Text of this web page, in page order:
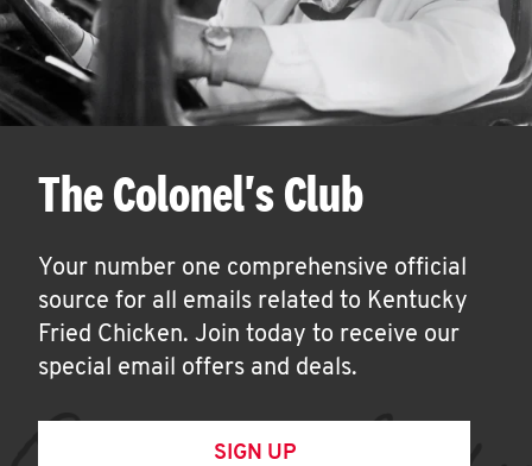
The Colonel's Club
Your number one comprehensive official
source for all emails related to Kentucky
Fried Chicken. Join today to receive our
special email offers and deals.
SIGN UP